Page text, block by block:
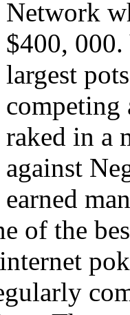
Network
$400, 000.
largest
competing
raked in a
against
earned
of the